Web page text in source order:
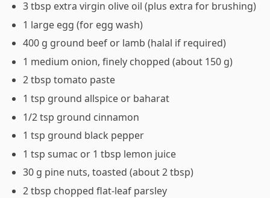
3 tbsp extra virgin olive oil (plus extra for brushing)
1 large egg (for egg wash)
400 g ground beef or lamb (halal if required)
1 medium onion, finely chopped (about 150 g)
2 tbsp tomato paste
1 tsp ground allspice or baharat
1/2 tsp ground cinnamon
1 tsp ground black pepper
1 tsp sumac or 1 tbsp lemon juice
30 g pine nuts, toasted (about 2 tbsp)
2 tbsp chopped flat-leaf parsley